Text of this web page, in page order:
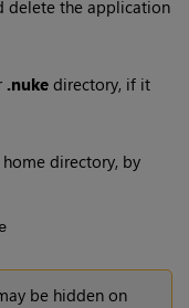
delete the application
.nuke directory, if it
directory, by
be hidden on